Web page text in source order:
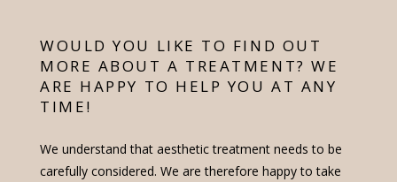
WOULD YOU LIKE TO FIND OUT
MORE ABOUT A TREATMENT? WE
ARE HAPPY TO HELP YOU AT ANY
TIME!
We understand that aesthetic treatment needs to be
carefully considered. We are therefore happy to take